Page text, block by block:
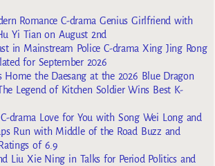
Romance C-drama Genius Girlfriend with
Yi Tian on August 2nd
in Mainstream Police C-drama Xing Jing Rong
for September 2026
Home the Daesang at the 2026 Blue Dragon
Legend of Kitchen Soldier Wins Best K-
drama Love for You with Song Wei Long and
Run with Middle of the Road Buzz and
of 6.9
Liu Xie Ning in Talks for Period Politics and